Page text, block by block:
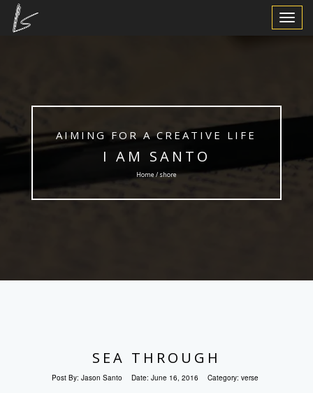
Toggle
AIMING FOR A CREATIVE LIFE
I AM SANTO
Home / shore
SEA THROUGH
Post By: Jason Santo Date: June 16, 2016 Category: verse